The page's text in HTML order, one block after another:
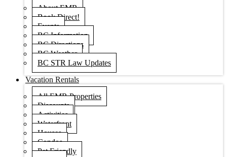
About EMR
Book Direct!
Events
BC Information
BC Directions
BC Weather
BC STR Law Updates
Vacation Rentals
All EMR Properties
Discounts
Activities
Waterfront
Houses
Condos
Pet Friendly